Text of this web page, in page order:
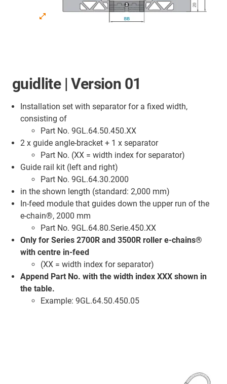
guidlite | Version 01
Installation set with separator for a fixed width,
consisting of
Part No. 9GL.64.50.450.XX
2 x guide angle-bracket + 1 x separator
Part No. (XX = width index for separator)
Guide rail kit (left and right)
Part No. 9GL.64.30.2000
in the shown length (standard: 2,000 mm)
In-feed module that guides down the upper run of the
e-chain®, 2000 mm
Part No. 9GL.64.80.Serie.450.XX
Only for Series 2700R and 3500R roller e-chains®
with centre in-feed
(XX = width index for separator)
Append Part No. with the width index XXX shown in
the table.
Example: 9GL.64.50.450.05